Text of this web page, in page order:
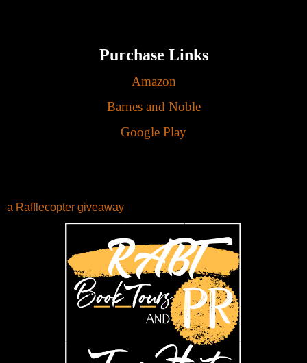
Purchase Links
Amazon
Barnes and Noble
Google Play
a Rafflecopter giveaway